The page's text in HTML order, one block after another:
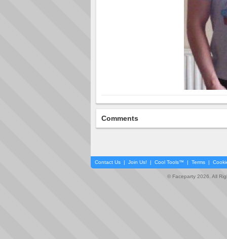
Comments
Contact Us | Join Us! | Cool Tools™ | Terms |
© Faceparty 2026. All